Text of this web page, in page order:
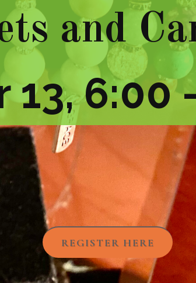
and
13, 6:00
REGISTER HERE